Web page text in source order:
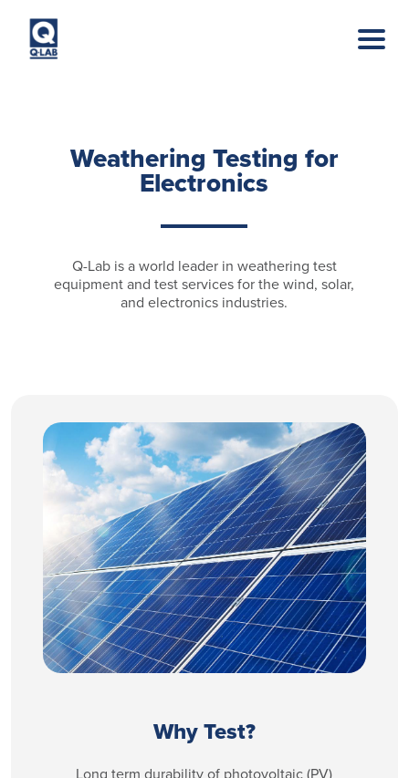
Weathering Testing for
Electronics
Q-Lab is a world leader in weathering test
equipment and test services for the wind, solar,
and electronics industries.
Why Test?